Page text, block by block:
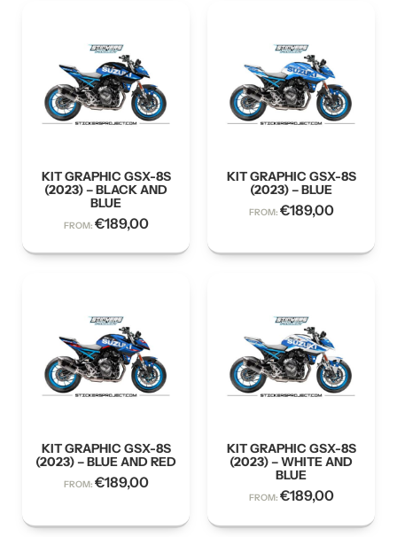
KIT GRAPHIC GSX-8S
(2023) – BLACK AND
BLUE
FROM: €189,00
KIT GRAPHIC GSX-8S
(2023) – BLUE
FROM: €189,00
KIT GRAPHIC GSX-8S
(2023) – BLUE AND RED
FROM: €189,00
KIT GRAPHIC GSX-8S
(2023) – WHITE AND
BLUE
FROM: €189,00